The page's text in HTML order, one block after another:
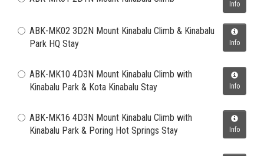
Info
ABK-MK02 3D2N Mount Kinabalu Climb & Kinabalu
Park HQ Stay
Info
ABK-MK10 4D3N Mount Kinabalu Climb with
Kinabalu Park & Kota Kinabalu Stay
Info
ABK-MK16 4D3N Mount Kinabalu Climb with
Kinabalu Park & Poring Hot Springs Stay
Info